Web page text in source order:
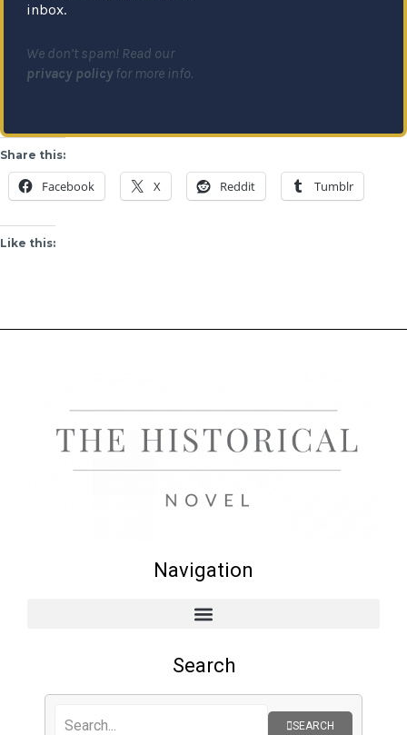
inbox.
We don’t spam! Read our
privacy policyfor more info.
Share this:
Facebook X Reddit Tumblr
Like this:
Navigation
Search
SEARCH